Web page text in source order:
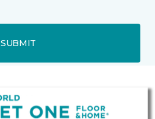
SUBMIT